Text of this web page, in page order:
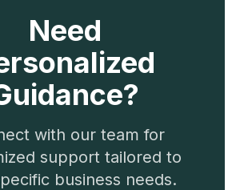
Need
with our team for
support tailored to
business needs.